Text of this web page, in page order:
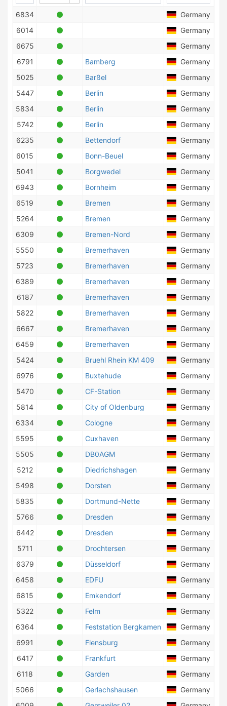
6834 Germany
6014
Germany
6675
Germany
6791
Bamberg Germany
5025
Barßel Germany
5447
Berlin Germany
5834
Berlin Germany
5742
Berlin Germany
6235
Bettendorf Germany
6015
Bonn-Beuel Germany
5041
Borgwedel Germany
6943
Bornheim Germany
6519
Bremen Germany
5264
Bremen Germany
6309
Bremen-Nord Germany
5550
Bremerhaven Germany
5723
Bremerhaven Germany
6389
Bremerhaven Germany
6187
Bremerhaven Germany
5822
Bremerhaven Germany
6667
Bremerhaven Germany
6459
Bremerhaven Germany
5424
Bruehl Rhein KM 409 Germany
6976
Buxtehude Germany
5470
CF-Station Germany
5814
City of Oldenburg Germany
6334
Cologne Germany
5595
Cuxhaven Germany
5505
DB0AGM Germany
5212
Diedrichshagen Germany
5498
Dorsten Germany
5835
Dortmund-Nette Germany
5766
Dresden Germany
6442
Dresden Germany
5711
Drochtersen Germany
6379
Düsseldorf Germany
6458
EDFU Germany
6815
Emkendorf Germany
5322
Felm Germany
6364
Feststation Bergkamen Germany
6991
Flensburg Germany
6417
Frankfurt Germany
6118
Garden Germany
5066
Gerlachshausen Germany